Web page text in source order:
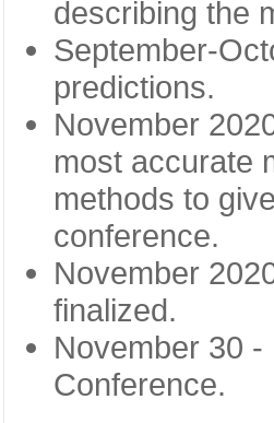
describing the
September-
predictions.
November
most accurate
methods to
conference.
November
finalized.
November 30
Conference.